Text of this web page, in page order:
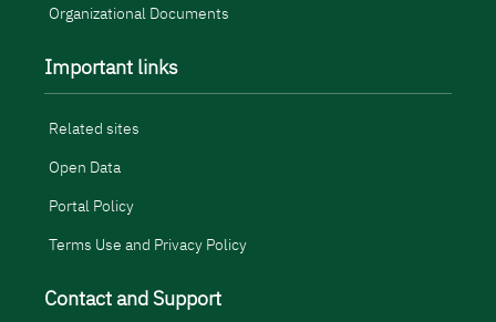
Organizational Documents
Important links
Related sites
Open Data
Portal Policy
Terms Use and Privacy Policy
Contact and Support